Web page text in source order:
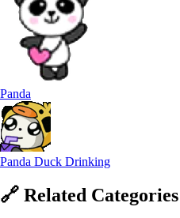
Panda
Panda Duck Drinking
🔗 Related Categories